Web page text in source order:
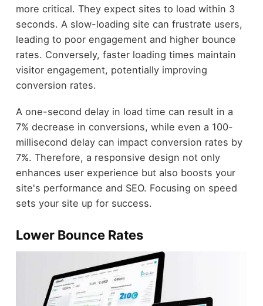
more critical. They expect sites to load within 3
seconds. A slow-loading site can frustrate users,
leading to poor engagement and higher bounce
rates. Conversely, faster loading times maintain
visitor engagement, potentially improving
conversion rates.
A one-second delay in load time can result in a
7% decrease in conversions, while even a 100-
millisecond delay can impact conversion rates by
7%. Therefore, a responsive design not only
enhances user experience but also boosts your
site's performance and SEO. Focusing on speed
sets your site up for success.
Lower Bounce Rates